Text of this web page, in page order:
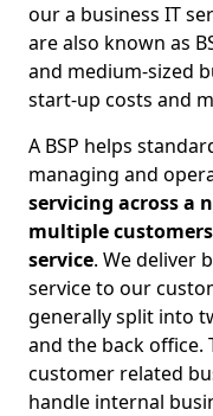
our a business IT
are also known as
and medium-sized
start-up costs and
A BSP helps
managing and
servicing across a
multiple
service. We deliver
service to our
generally split into
and the back office.
customer related
handle internal